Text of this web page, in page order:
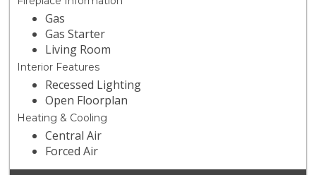
Gas
Gas Starter
Living Room
Interior Features
Recessed Lighting
Open Floorplan
Heating & Cooling
Central Air
Forced Air